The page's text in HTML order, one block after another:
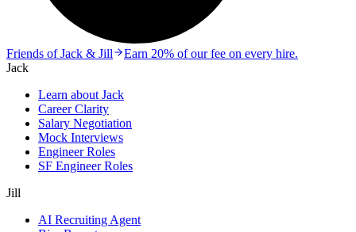
Friends of Jack & Jill
Earn 20% of our fee on every hire.
Jack
Learn about Jack
Career Clarity
Salary Negotiation
Mock Interviews
Engineer Roles
SF Engineer Roles
Jill
AI Recruiting Agent